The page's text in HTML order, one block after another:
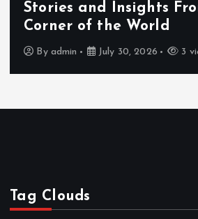
Stories and Insights
Corner of the World
By admin July 30, 2026 3
Tag Clouds